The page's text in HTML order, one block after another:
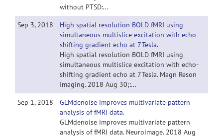
without PTSD:...
Sep 3, 2018
High spatial resolution BOLD fMRI using
simultaneous multislice excitation with echo-
shifting gradient echo at 7 Tesla.
High spatial resolution BOLD fMRI using
simultaneous multislice excitation with echo-
shifting gradient echo at 7 Tesla. Magn Reson
Imaging. 2018 Aug 30;:...
Sep 1, 2018
GLMdenoise improves multivariate pattern
analysis of fMRI data.
GLMdenoise improves multivariate pattern
analysis of fMRI data. Neuroimage. 2018 Aug